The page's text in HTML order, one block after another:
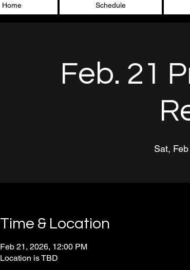
Home Schedule
Feb. 21
Sat, Feb
Time & Location
Feb 21, 2026, 12:00 PM
Location is TBD